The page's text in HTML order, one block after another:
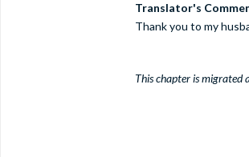
Translator's
Thank you to my
This chapter is migrated